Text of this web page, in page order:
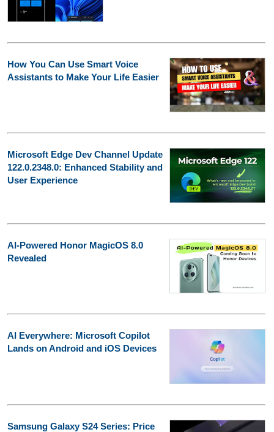
How You Can Use Smart Voice
Assistants to Make Your Life Easier
Microsoft Edge Dev Channel Update
122.0.2348.0: Enhanced Stability and
User Experience
AI-Powered Honor MagicOS 8.0
Revealed
AI Everywhere: Microsoft Copilot
Lands on Android and iOS Devices
Samsung Galaxy S24 Series: Price